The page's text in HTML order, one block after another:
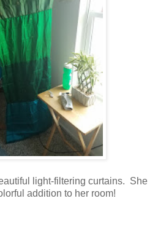
light-filtering curtains. She
addition to her room!